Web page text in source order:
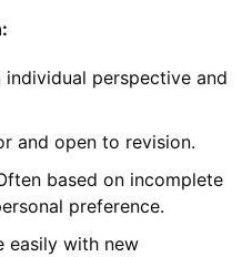
individual perspective and
and open to revision.
based on incomplete
preference.
easily with new